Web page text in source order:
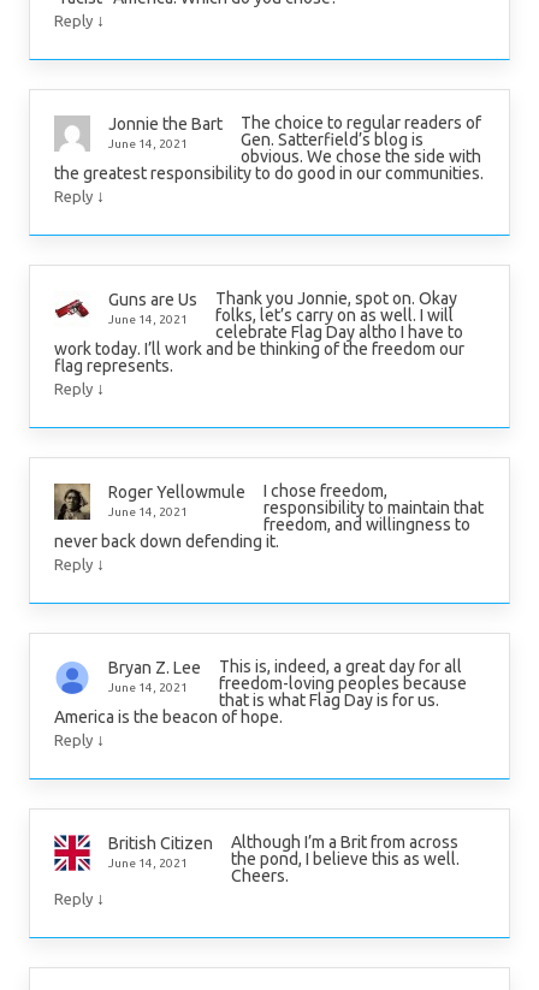
Reply ↓
Jonnie the Bart
June 14, 2021
The choice to regular readers of
Gen. Satterfield’s blog is
obvious. We chose the side with
the greatest responsibility to do good in our communities.
Reply ↓
Guns are Us
June 14, 2021
Thank you Jonnie, spot on. Okay
folks, let’s carry on as well. I will
celebrate Flag Day altho I have to
work today. I’ll work and be thinking of the freedom our
flag represents.
Reply ↓
Roger Yellowmule
June 14, 2021
I chose freedom,
responsibility to maintain that
freedom, and willingness to
never back down defending it.
Reply ↓
Bryan Z. Lee
June 14, 2021
This is, indeed, a great day for all
freedom-loving peoples because
that is what Flag Day is for us.
America is the beacon of hope.
Reply ↓
British Citizen
June 14, 2021
Although I’m a Brit from across
the pond, I believe this as well.
Cheers.
Reply ↓